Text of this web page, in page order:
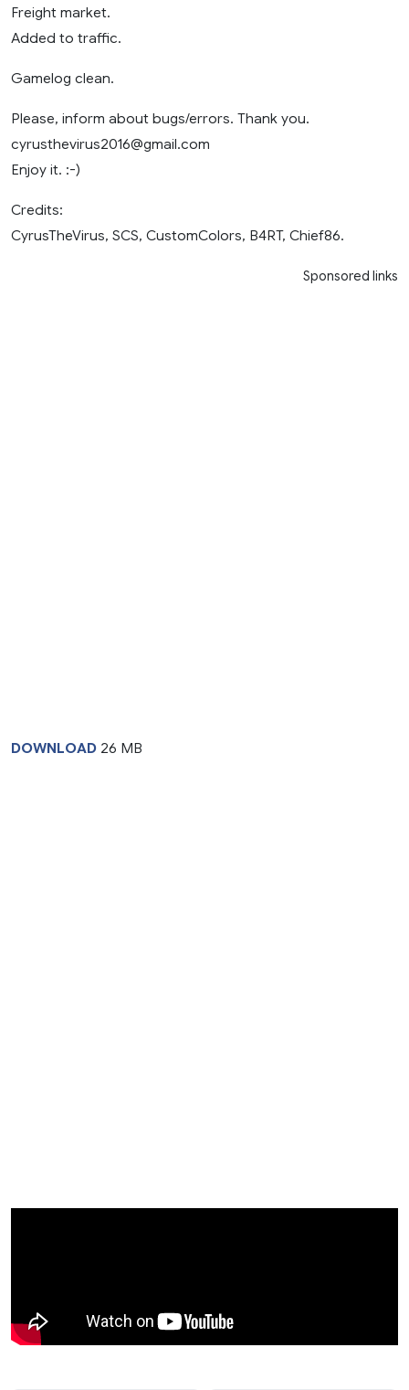
Freight market.
Added to traffic.
Gamelog clean.
Please, inform about bugs/errors. Thank you.
cyrusthevirus2016@gmail.com
Enjoy it. :-)
Credits:
CyrusTheVirus, SCS, CustomColors, B4RT, Chief86.
Sponsored links
DOWNLOAD 26 MB